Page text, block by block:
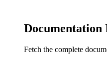
Documentation
Fetch the complete